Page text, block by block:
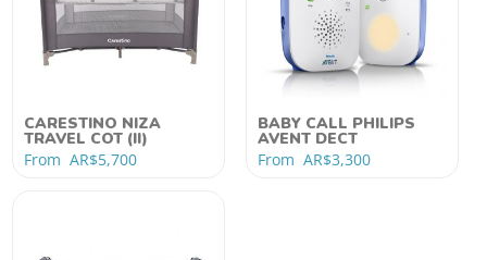
CARESTINO NIZA
TRAVEL COT (II)
FromAR$5,700
BABY CALL PHILIPS
AVENT DECT
FromAR$3,300